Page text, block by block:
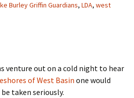
Burley Griffin Guardians, LDA, west
venture out on a cold night to hear
of West Basin one would
taken seriously.